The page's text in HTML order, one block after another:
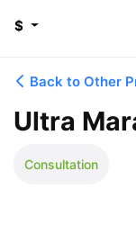
$
Back to Other
Ultra
Consultation